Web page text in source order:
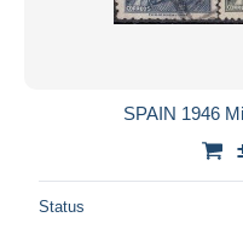
SPAIN 1946
Status